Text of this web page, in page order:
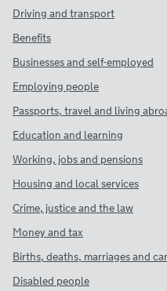
Driving and transport
Benefits
Businesses and self-employed
Employing people
Passports, travel and living
Education and learning
Working, jobs and pensions
Housing and local services
Crime, justice and the law
Money and tax
Births, deaths, marriages and
Disabled people